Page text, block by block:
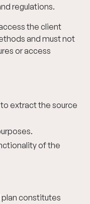
regulations.
the client
and must not
or access
extract the source
of the
constitutes